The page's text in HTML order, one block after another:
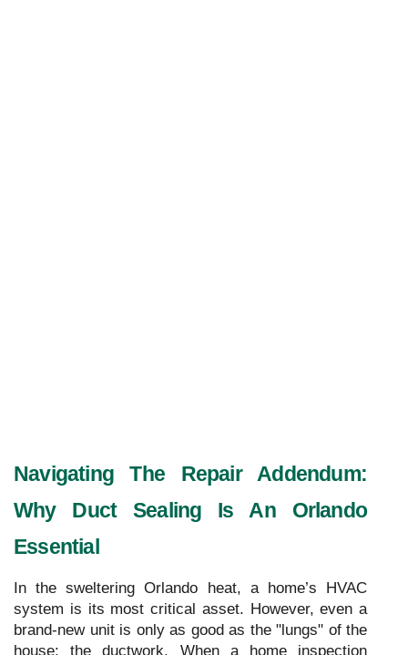
Navigating The Repair Addendum:
Why Duct Sealing Is An Orlando
Essential
In the sweltering Orlando heat, a home’s HVAC
system is its most critical asset. However, even a
brand-new unit is only as good as the "lungs" of the
house: the ductwork. When a home inspection